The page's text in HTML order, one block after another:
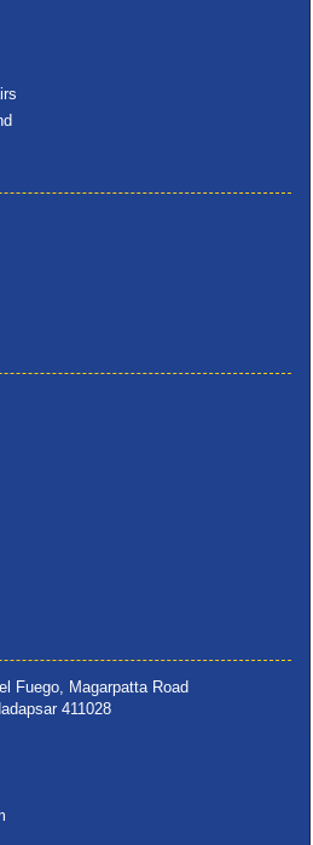
Fuego, Magarpatta Road
411028